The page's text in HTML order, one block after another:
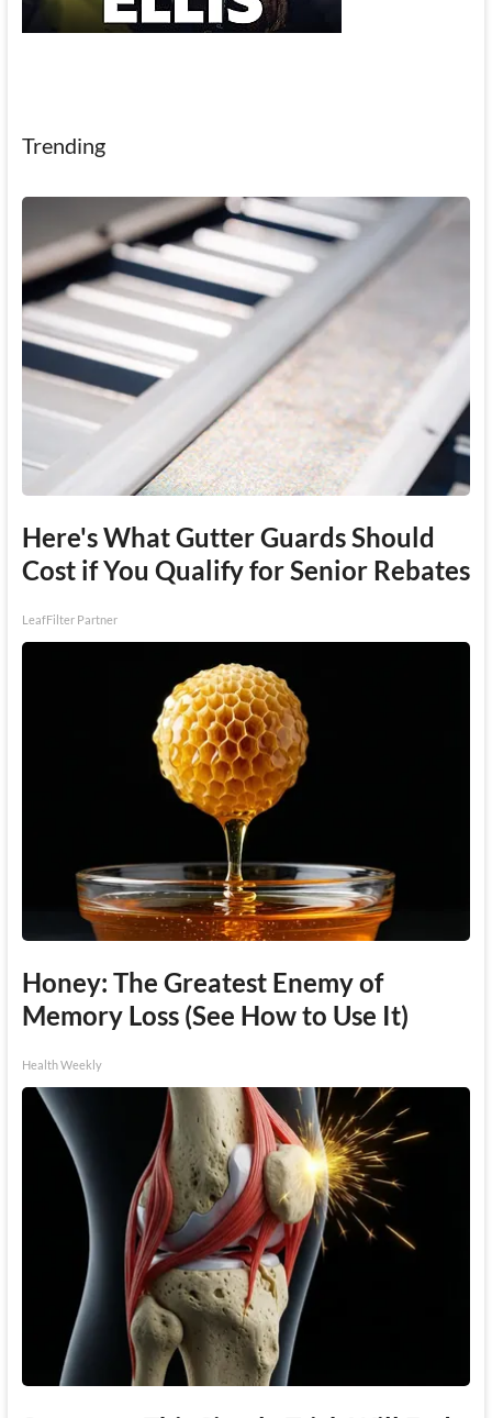
Trending
Here's What Gutter Guards Should
Cost if You Qualify for Senior Rebates
LeafFilter Partner
Honey: The Greatest Enemy of
Memory Loss (See How to Use It)
Health Weekly